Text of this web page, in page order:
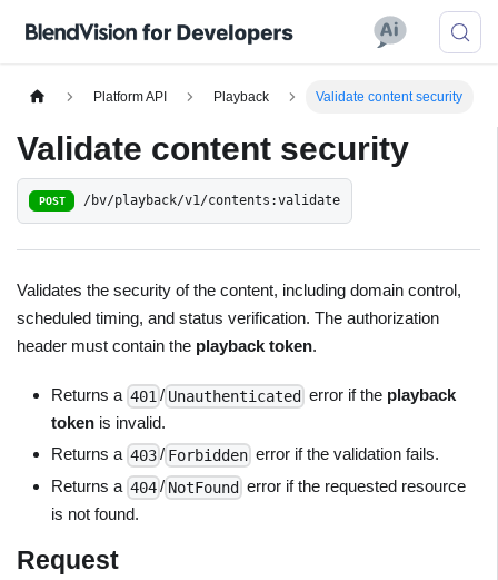
Platform API Playback Validate content security
Validate content security
POST /bv/playback/v1/contents:validate
Validates the security of the content, including domain control,
scheduled timing, and status verification. The authorization
header must contain the playback token.
Returns a 401 / Unauthenticated error if the playback
tokenis invalid.
Returns a 403 / Forbidden error if the validation fails.
Returns a 404 / NotFound error if the requested resource
is not found.
Request